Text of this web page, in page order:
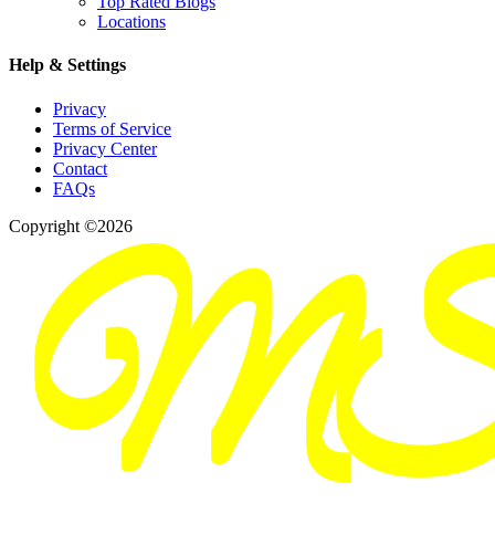
Locations
Help & Settings
Privacy
Terms of Service
Privacy Center
Contact
FAQs
Copyright ©2026